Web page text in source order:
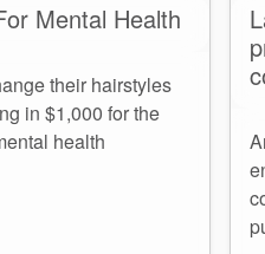
Mental Health
their hairstyles
in $1,000 for the
health